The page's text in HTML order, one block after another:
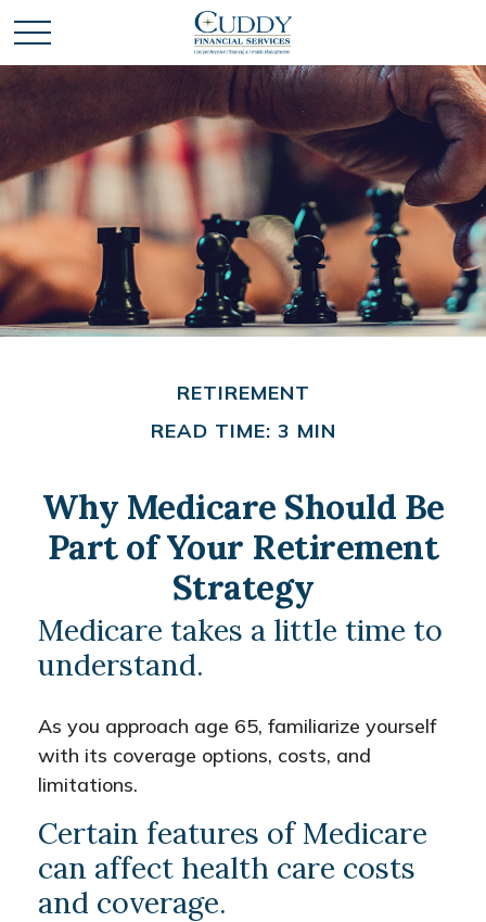
RETIREMENT
READ TIME: 3 MIN
Why Medicare Should Be
Part of Your Retirement
Strategy
Medicare takes a little time to
understand.
As you approach age 65, familiarize yourself
with its coverage options, costs, and
limitations.
Certain features of Medicare
can affect health care costs
and coverage.